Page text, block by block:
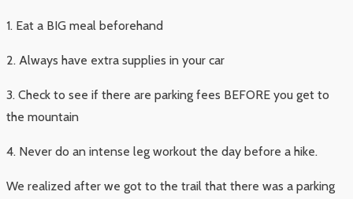
1. Eat a BIG meal beforehand
2. Always have extra supplies in your car
3. Check to see if there are parking fees BEFORE you get to
the mountain
4. Never do an intense leg workout the day before a hike.
We realized after we got to the trail that there was a parking